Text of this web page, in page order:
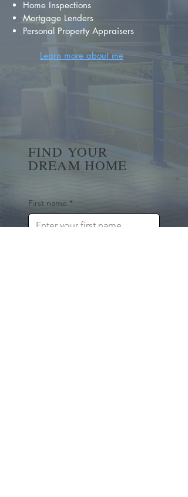
Home Inspections
Mortgage Lenders
Personal Property Appraisers
Learn more about me
FIND YOUR
DREAM HOME
First name *